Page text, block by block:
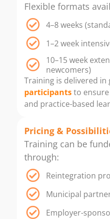
Flexible formats
4–8 weeks
1–2 week
10–15 week
newcomers)
Training is delivered in
participantsto
and practice-based
Pricing &
Training can be
through:
Reintegration
Municipal
Employer-